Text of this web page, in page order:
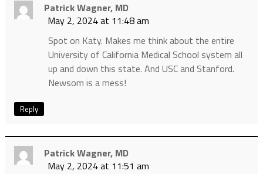
Patrick Wagner, MD
May 2, 2024 at 11:48 am
Spot on Katy. Makes me think about the entire
University of California Medical School system all
up and down this state. And USC and Stanford.
Newsom is a mess!
Reply
Patrick Wagner, MD
May 2, 2024 at 11:51 am